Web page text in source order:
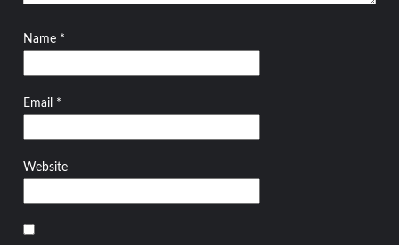
Name *
Email *
Website